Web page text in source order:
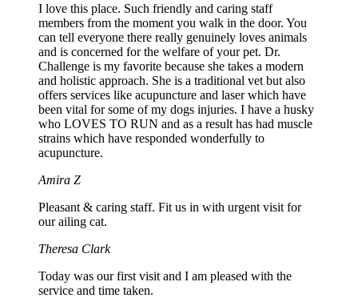
I love this place. Such friendly and caring staff
members from the moment you walk in the door. You
can tell everyone there really genuinely loves animals
and is concerned for the welfare of your pet. Dr.
Challenge is my favorite because she takes a modern
and holistic approach. She is a traditional vet but also
offers services like acupuncture and laser which have
been vital for some of my dogs injuries. I have a husky
who LOVES TO RUN and as a result has had muscle
strains which have responded wonderfully to
acupuncture.
Amira Z
Pleasant & caring staff. Fit us in with urgent visit for
our ailing cat.
Theresa Clark
Today was our first visit and I am pleased with the
service and time taken.